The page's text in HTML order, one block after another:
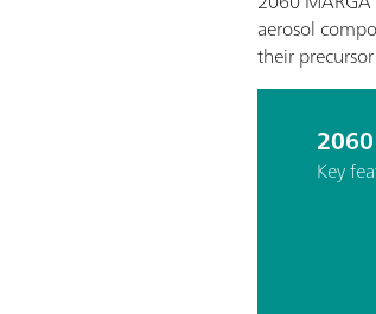
aerosol
their
Key